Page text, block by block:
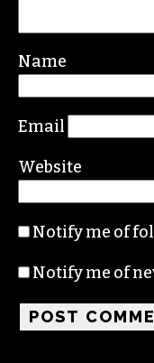
Name
Email
Website
Notify me of
Notify me of